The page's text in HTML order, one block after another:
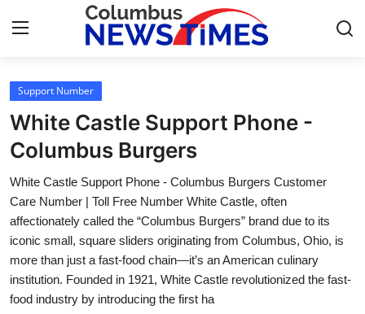
Home
Contact
Press Release
Privacy Policy
About
News Network
Support Number
White Castle Support Phone -
Columbus Burgers
White Castle Support Phone - Columbus Burgers Customer
Care Number | Toll Free Number White Castle, often
affectionately called the “Columbus Burgers” brand due to its
iconic small, square sliders originating from Columbus, Ohio, is
more than just a fast-food chain—it’s an American culinary
institution. Founded in 1921, White Castle revolutionized the fast-
food industry by introducing the first ha